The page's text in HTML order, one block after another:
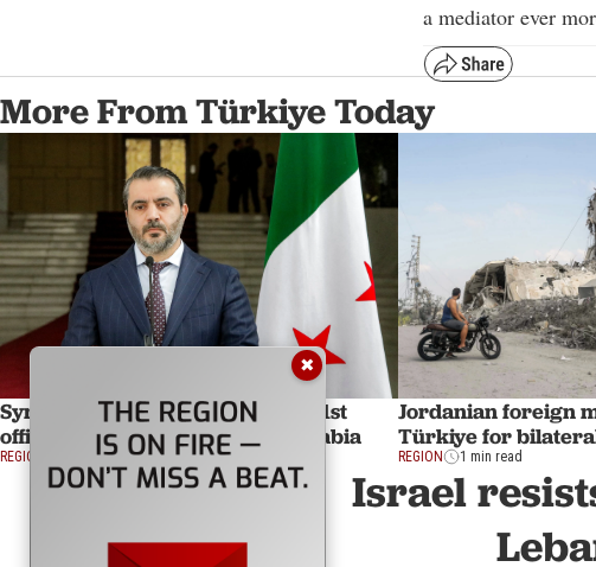
a mediator ever
More From Türkiye Today
Syria's foreign minister to make 1st
official overseas visit to Saudi Arabia
REGION 1 min read
Jordanian foreign
Türkiye for
REGION 1 min read
Israel
✖